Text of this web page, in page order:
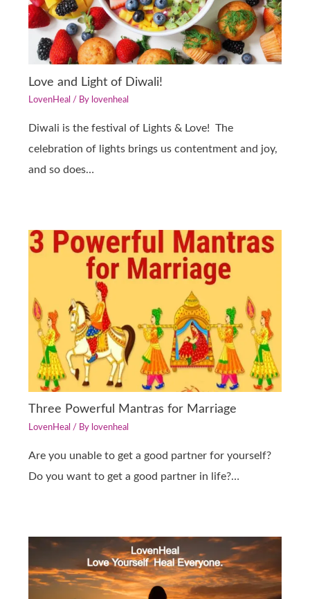
Love and Light of Diwali!
LovenHeal / By lovenheal
Diwali is the festival of Lights & Love! The
celebration of lights brings us contentment and joy,
and so does…
Three Powerful Mantras for Marriage
LovenHeal / By lovenheal
Are you unable to get a good partner for yourself?
Do you want to get a good partner in life?…